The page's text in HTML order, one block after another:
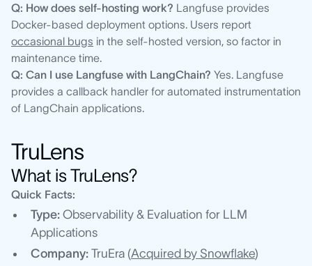
Q: How does self-hosting work? Langfuse provides
Docker-based deployment options. Users report
occasional bugs in the self-hosted version, so factor in
maintenance time.
Q: Can I use Langfuse with LangChain? Yes. Langfuse
provides a callback handler for automated instrumentation
of LangChain applications.
TruLens
What is TruLens?
Quick Facts:
Type: Observability & Evaluation for LLM
Applications
Company: TruEra (Acquired by Snowflake)